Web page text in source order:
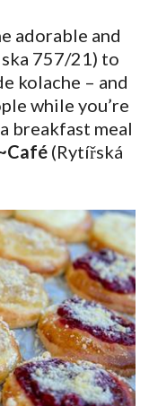
adorable and
757/21) to
kolache – and
while you’re
breakfast meal
(Rytířská